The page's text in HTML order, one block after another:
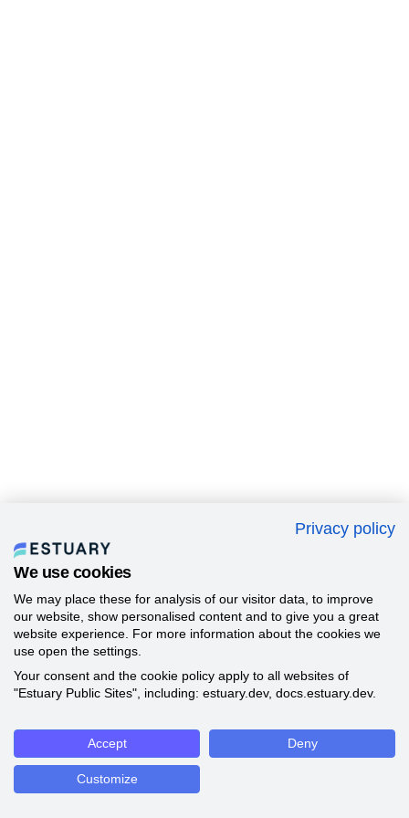
Privacy policy
We use cookies
We may place these for analysis of our visitor data, to improve
our website, show personalised content and to give you a great
website experience. For more information about the cookies we
use open the settings.
Your consent and the cookie policy apply to all websites of
"Estuary Public Sites", including: estuary.dev, docs.estuary.dev.
Accept Deny
Customize